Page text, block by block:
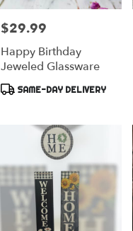
Price:
$29.99
Happy Birthday
Jeweled Glassware
Product
SAME-DAY DELIVERY